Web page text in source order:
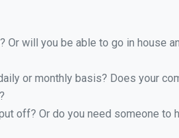
Or will you be able to go in house
or monthly basis? Does your
off? Or do you need someone to